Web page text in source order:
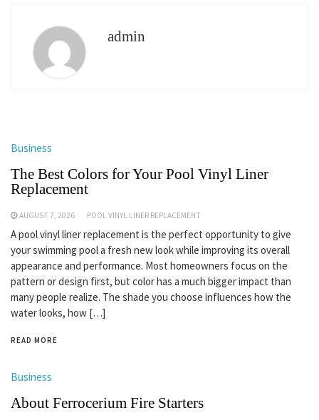
admin
Business
The Best Colors for Your Pool Vinyl Liner
Replacement
AUGUST 7, 2026 POOL VINYL LINER REPLACEMENT
A pool vinyl liner replacement is the perfect opportunity to give
your swimming pool a fresh new look while improving its overall
appearance and performance. Most homeowners focus on the
pattern or design first, but color has a much bigger impact than
many people realize. The shade you choose influences how the
water looks, how […]
READ MORE
Business
About Ferrocerium Fire Starters